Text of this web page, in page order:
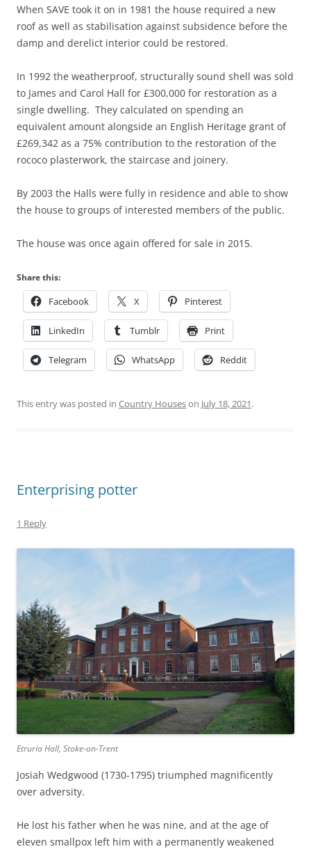
When SAVE took it on in 1981 the house required a new
roof as well as stabilisation against subsidence before the
damp and derelict interior could be restored.
In 1992 the weatherproof, structurally sound shell was sold
to James and Carol Hall for £300,000 for restoration as a
single dwelling. They calculated on spending an
equivalent amount alongside an English Heritage grant of
£269,342 as a 75% contribution to the restoration of the
rococo plasterwork, the staircase and joinery.
By 2003 the Halls were fully in residence and able to show
the house to groups of interested members of the public.
The house was once again offered for sale in 2015.
Share this:
Facebook X Pinterest
LinkedIn Tumblr Print
Telegram WhatsApp Reddit
This entry was posted in Country Houseson July 18, 2021.
Enterprising potter
1 Reply
Etruria Hall, Stoke-on-Trent
Josiah Wedgwood (1730-1795) triumphed magnificently
over adversity.
He lost his father when he was nine, and at the age of
eleven smallpox left him with a permanently weakened